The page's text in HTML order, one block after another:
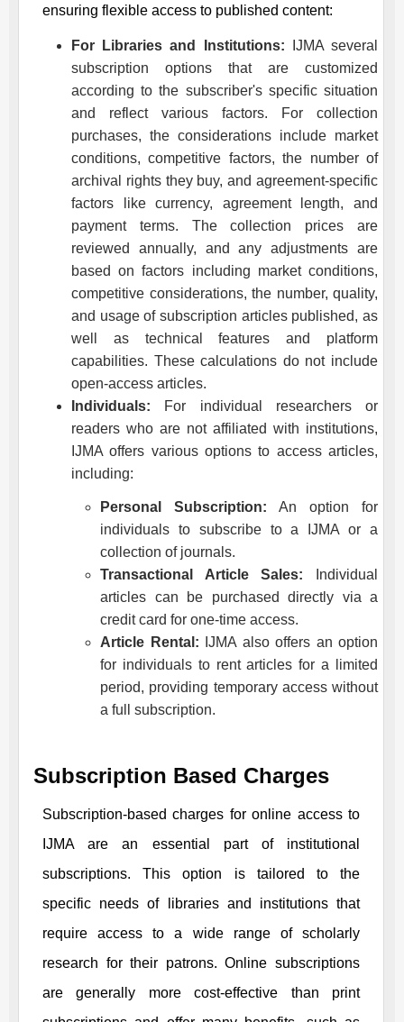
ensuring flexible access to published content:
For Libraries and Institutions: IJMAseveral
subscription options that are customized
according to the subscriber's specific situation
and reflect various factors. For collection
purchases, the considerations include market
conditions, competitive factors, the number of
archival rights they buy, and agreement-specific
factors like currency, agreement length, and
payment terms. The collection prices are
reviewed annually, and any adjustments are
based on factors including market conditions,
competitive considerations, the number, quality,
and usage of subscription articles published, as
well as technical features and platform
capabilities. These calculations do not include
open-access articles.
Individuals: For individual researchers or
readers who are not affiliated with institutions,
IJMA offers various options to access articles,
including:
Personal Subscription: An option for
individuals to subscribe to a
IJMA or a
collection of journals.
Transactional Article Sales: Individual
articles can be purchased directly via a
credit card for one-time access.
Article Rental:
IJMA also offers an option
for individuals to rent articles for a limited
period, providing temporary access without
a full subscription.
Subscription Based Charges
Subscription-based charges for online access to
IJMAare an essential part of institutional
subscriptions. This option is tailored to the
specific needs of libraries and institutions that
require access to a wide range of scholarly
research for their patrons. Online subscriptions
are generally more cost-effective than print